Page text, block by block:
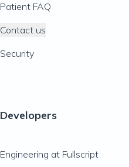
Patient FAQ
Contact us
Security
Developers
Engineering at Fullscript